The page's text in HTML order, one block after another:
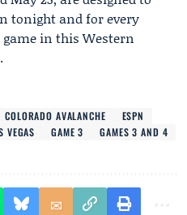
tonight and for every
in this Western
COLORADO AVALANCHE
ESPN
VEGAS GAME 3
GAMES 3 AND 4